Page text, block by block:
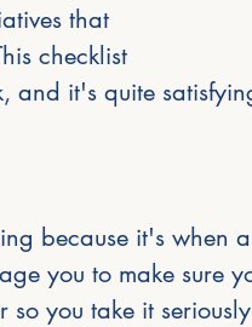
that
checklist
and it's quite
because it's when
you to make sure
you take it